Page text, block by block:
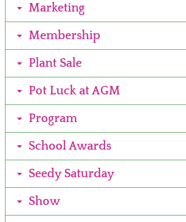
Marketing
Membership
Plant Sale
Pot Luck at AGM
Program
School Awards
Seedy Saturday
Show